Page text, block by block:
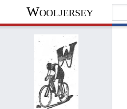
Wooljersey